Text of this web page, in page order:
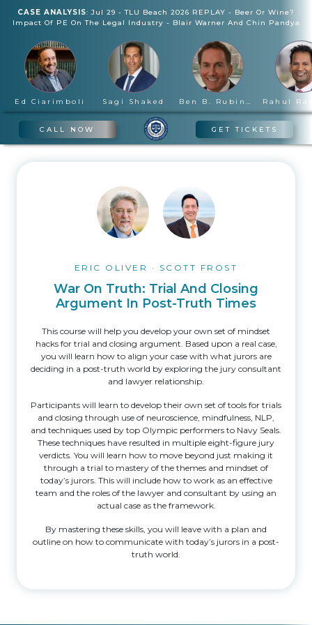
CASE ANALYSIS: Jul 29 - TLU Beach 2026 REPLAY - Beer Or Wine?
Impact Of PE On The Legal Industry - Blair Warner And Chin Pandya
Ed Ciarimboli Sagi Shaked Ben B. Rubinowitz
CALL NOW GET TICKETS
ERIC OLIVER · SCOTT FROST
War On Truth: Trial And Closing
Argument In Post-Truth Times
This course will help you develop your own set of mindset
hacks for trial and closing argument. Based upon a real case,
you will learn how to align your case with what jurors are
deciding in a post-truth world by exploring the jury consultant
and lawyer relationship.
Participants will learn to develop their own set of tools for trials
and closing through use of neuroscience, mindfulness, NLP,
and techniques used by top Olympic performers to Navy Seals.
These techniques have resulted in multiple eight-figure jury
verdicts. You will learn how to move beyond just making it
through a trial to mastery of the themes and mindset of
today’s jurors. This will include how to work as an effective
team and the roles of the lawyer and consultant by using an
actual case as the framework.
By mastering these skills, you will leave with a plan and
outline on how to communicate with today’s jurors in a post-
truth world.